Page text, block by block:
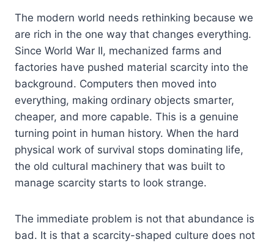
The modern world needs rethinking because we
are rich in the one way that changes everything.
Since World War II, mechanized farms and
factories have pushed material scarcity into the
background. Computers then moved into
everything, making ordinary objects smarter,
cheaper, and more capable. This is a genuine
turning point in human history. When the hard
physical work of survival stops dominating life,
the old cultural machinery that was built to
manage scarcity starts to look strange.
The immediate problem is not that abundance is
bad. It is that a scarcity-shaped culture does not